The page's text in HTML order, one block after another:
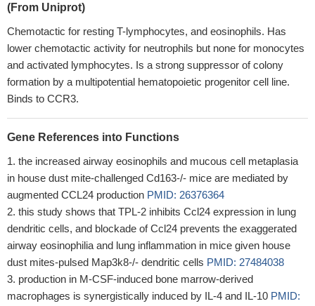
(From Uniprot)
Chemotactic for resting T-lymphocytes, and eosinophils. Has
lower chemotactic activity for neutrophils but none for monocytes
and activated lymphocytes. Is a strong suppressor of colony
formation by a multipotential hematopoietic progenitor cell line.
Binds to CCR3.
Gene References into Functions
the increased airway eosinophils and mucous cell metaplasia
in house dust mite-challenged Cd163-/- mice are mediated by
augmented CCL24 production PMID: 26376364
this study shows that TPL-2 inhibits Ccl24 expression in lung
dendritic cells, and blockade of Ccl24 prevents the exaggerated
airway eosinophilia and lung inflammation in mice given house
dust mites-pulsed Map3k8-/- dendritic cells PMID: 27484038
production in M-CSF-induced bone marrow-derived
macrophages is synergistically induced by IL-4 and IL-10 PMID: